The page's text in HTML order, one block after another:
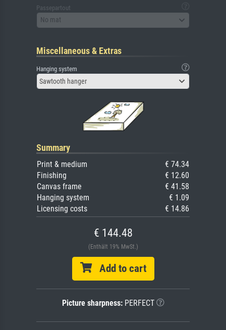
Passepartout
No mat
Miscellaneous & Extras
Hanging system
Sawtooth hanger
Summary
Print & medium
€ 74.34
Finishing
€ 12.60
Canvas frame
€ 41.58
Hanging system
€ 1.09
Licensing costs
€ 14.86
€ 144.48
(Enthält 19% MwSt.)
Add to cart
Picture sharpness:PERFECT